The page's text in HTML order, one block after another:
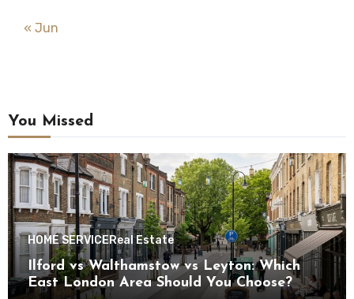
« Jun
You Missed
HOME SERVICEReal Estate
Ilford vs Walthamstow vs Leyton: Which
East London Area Should You Choose?